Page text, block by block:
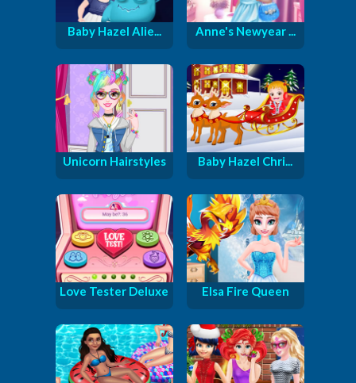
Baby Hazel Alie... Anne's Newyear ...
Unicorn Hairstyles Baby Hazel Chri...
Love Tester Deluxe Elsa Fire Queen